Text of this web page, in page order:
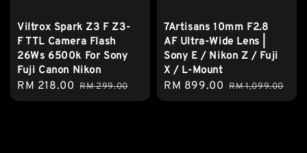
Viltrox Spark Z3 F Z3-
F TTL Camera Flash
26Ws 6500k For Sony
Fuji Canon Nikon
Sale
price
RM 218.00 Regular
price
RM 299.00
7Artisans 10mm F2.8
AF Ultra-Wide Lens |
Sony E / Nikon Z / Fuji
X / L-Mount
Sale
price
RM 899.00 Regular
price
RM 1,099.00